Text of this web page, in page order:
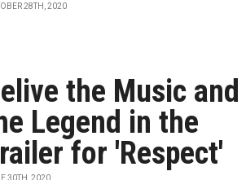
28TH, 2020
the Music and
Legend in the
for 'Respect'
30TH, 2020